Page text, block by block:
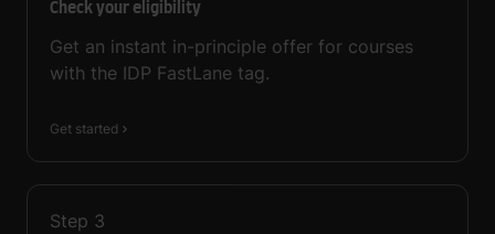
Check your eligibility
Get an instant in-principle offer for courses
with the IDP FastLane tag.
Get started
Step 3